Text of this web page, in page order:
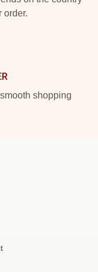
order.
shopping